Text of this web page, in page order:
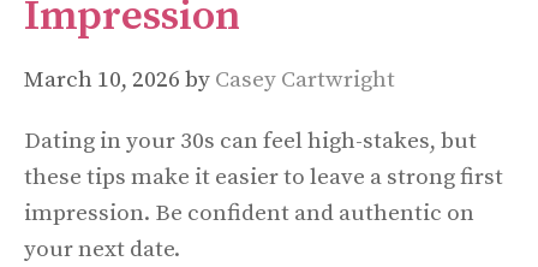
Impression
March 10, 2026 by Casey Cartwright
Dating in your 30s can feel high-stakes, but
these tips make it easier to leave a strong first
impression. Be confident and authentic on
your next date.